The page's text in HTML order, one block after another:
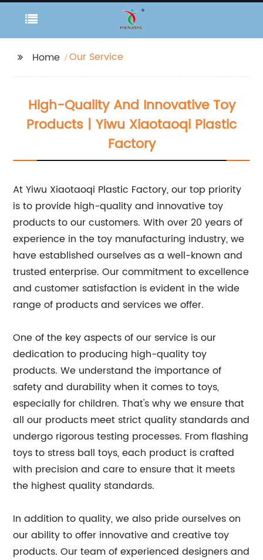
Home Our Service
High-Quality And Innovative Toy
Products | Yiwu Xiaotaoqi Plastic
Factory
At Yiwu Xiaotaoqi Plastic Factory, our top priority
is to provide high-quality and innovative toy
products to our customers. With over 20 years of
experience in the toy manufacturing industry, we
have established ourselves as a well-known and
trusted enterprise. Our commitment to excellence
and customer satisfaction is evident in the wide
range of products and services we offer.
One of the key aspects of our service is our
dedication to producing high-quality toy
products. We understand the importance of
safety and durability when it comes to toys,
especially for children. That's why we ensure that
all our products meet strict quality standards and
undergo rigorous testing processes. From flashing
toys to stress ball toys, each product is crafted
with precision and care to ensure that it meets
the highest quality standards.
In addition to quality, we also pride ourselves on
our ability to offer innovative and creative toy
products. Our team of experienced designers and